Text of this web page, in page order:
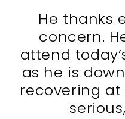
He thanks
concern.
attend
as he is
recovering at